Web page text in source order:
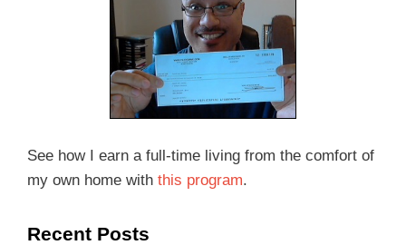
See how I earn a full-time living from the comfort of
my own home with this program.
Recent Posts